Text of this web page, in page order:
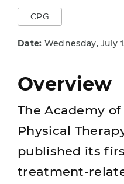
CPG
Date: Wednesday, July
Overview
The Academy
Physical
published its
treatment-